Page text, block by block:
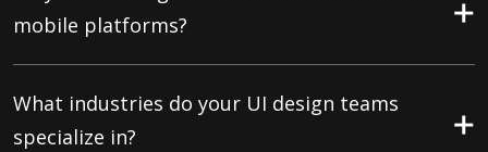
mobile platforms?
What industries do your UI design teams
specialize in?